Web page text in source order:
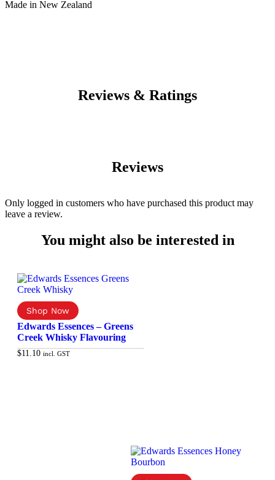
Made in New Zealand
Reviews & Ratings
Reviews
Only logged in customers who have purchased this product may
leave a review.
You might also be interested in
Edwards Essences – Greens
Creek Whisky Flavouring
$11.10 incl. GST